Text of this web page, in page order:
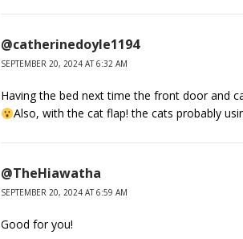
@catherinedoyle1194
SEPTEMBER 20, 2024 AT 6:32 AM
Having the bed next time the front door and
Also, with the cat flap! the cats probably
@TheHiawatha
SEPTEMBER 20, 2024 AT 6:59 AM
Good for you!